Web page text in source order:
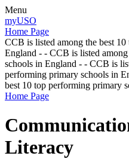
Menu
myUSO
Home Page
CCB is listed among the best
England - - CCB is listed
schools in England - - CCB is
performing primary schools in
best 10 top performing primary
Home Page
Literacy